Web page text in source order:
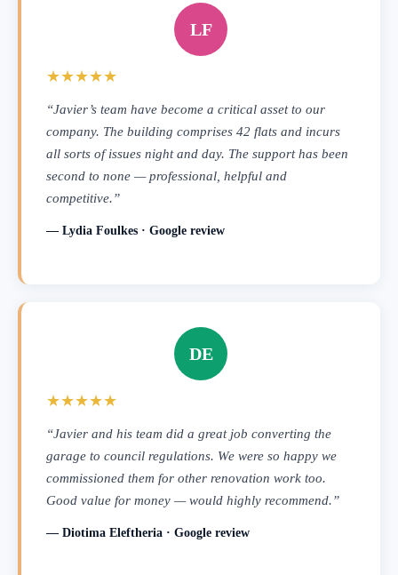
LF
★★★★★
“Javier’s team have become a critical asset to our
company. The building comprises 42 flats and incurs
all sorts of issues night and day. The support has been
second to none — professional, helpful and
competitive.”
— Lydia Foulkes · Google review
DE
★★★★★
“Javier and his team did a great job converting the
garage to council regulations. We were so happy we
commissioned them for other renovation work too.
Good value for money — would highly recommend.”
— Diotima Eleftheria · Google review